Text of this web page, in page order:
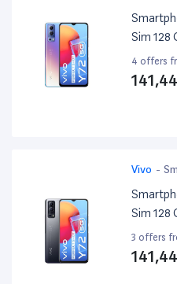
Sim 128
4 offers
Vivo -
Sim 128
3 offers